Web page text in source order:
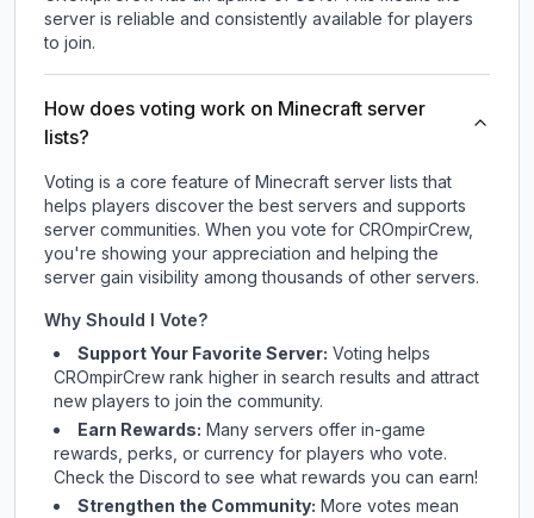
server is reliable and consistently available for players
to join.
How does voting work on Minecraft server
lists?
Voting is a core feature of Minecraft server lists that
helps players discover the best servers and supports
server communities. When you vote for CROmpirCrew,
you're showing your appreciation and helping the
server gain visibility among thousands of other servers.
Why Should I Vote?
Support Your Favorite Server: Voting helps
CROmpirCrew rank higher in search results and attract
new players to join the community.
Earn Rewards: Many servers offer in-game
rewards, perks, or currency for players who vote.
Checkthe Discord to see what rewards you can earn!
Strengthen the Community: More votes mean